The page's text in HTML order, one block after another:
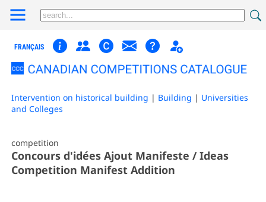
FRANÇAIS
Intervention on historical building | Building | Universities
and Colleges
competition
Concours d'idées Ajout Manifeste / Ideas
Competition Manifest Addition